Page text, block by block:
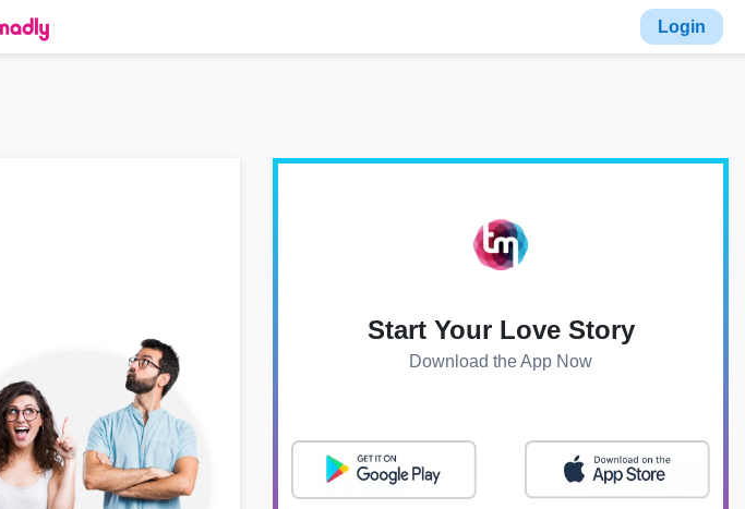
Login
Start Your Love Story
Download the App Now